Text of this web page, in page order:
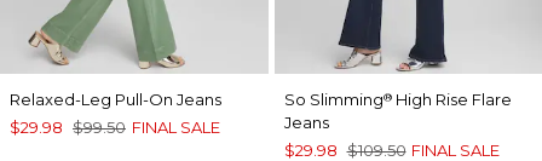
Relaxed-Leg Pull-On Jeans
$29.98 $99.50 FINAL SALE
So Slimming®High Rise Flare
Jeans
$29.98 $109.50 FINAL SALE